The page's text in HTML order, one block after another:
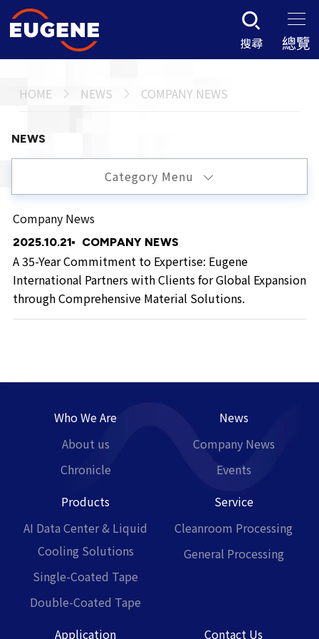
搜尋 總覽
HOME NEWS COMPANY NEWS
Category Menu
NEWS
Company News
2025.10.21 COMPANY NEWS
A 35-Year Commitment to Expertise: Eugene
International Partners with Clients for Global Expansion
through Comprehensive Material Solutions.
Who We Are
About us
Chronicle
News
Company News
Events
Products
AI Data Center & Liquid
Cooling Solutions
Single-Coated Tape
Double-Coated Tape
Service
Cleanroom Processing
General Processing
Application Contact Us